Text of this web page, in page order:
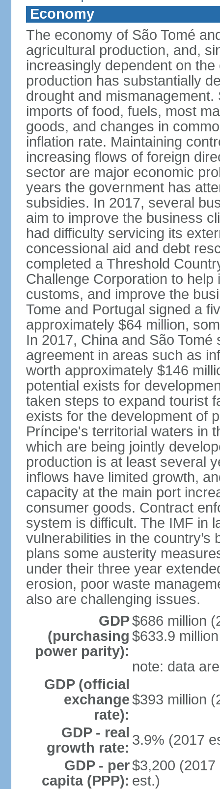
Economy
The economy of São Tomé
agricultural production, and,
increasingly dependent on
production has substantially
drought and
imports of food, fuels, most
goods, and changes in
inflation rate. Maintaining
increasing flows of foreign
sector are major economic
years the government has
subsidies. In 2017, several
aim to improve the business
had difficulty servicing its
concessional aid and debt
completed a Threshold
Challenge Corporation to
customs, and improve the
Tome and Portugal signed a
approximately $64 million,
In 2017, China and São
agreement in areas such as
worth approximately $146
potential exists for
taken steps to expand tourist
exists for the development of
Príncipe's territorial waters in
which are being jointly
production is at least several
inflows have limited growth,
capacity at the main port
consumer goods. Contract
system is difficult. The IMF in
vulnerabilities in the
plans some austerity
under their three year
erosion, poor waste
also are challenging issues.
GDP
(purchasing
power parity):
$686 million
$633.9
note: data
GDP (official
exchange
rate):
$393 million
GDP - real
growth rate: 3.9% (2017
GDP - per
capita (PPP):
$3,200
est.)